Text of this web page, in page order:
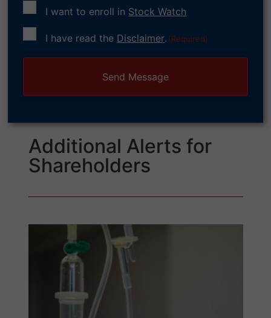
I want to enroll in Stock Watch
ConsentI have read the Disclaimer. (Required)
Additional Alerts for
Shareholders